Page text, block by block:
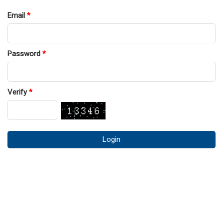
Email *
Password *
Verify*